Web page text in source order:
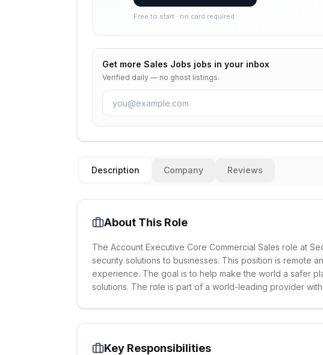
Free to start · no card required
Get more Sales Jobs jobs in your inbox
Verified daily — no ghost listings.
Description Company Reviews
About This Role
The Account Executive Core Commercial Sales role at
security solutions to businesses. This position is remote
experience. The goal is to help make the world a safer
solutions. The role is part of a world-leading provider
Key Responsibilities